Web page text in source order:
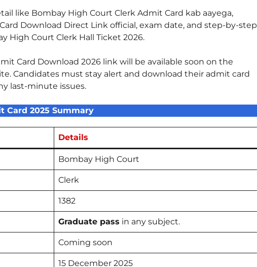
like Bombay High Court Clerk Admit Card kab aayega,
Download Direct Link official, exam date, and step-by-step
High Court Clerk Hall Ticket 2026.
Card Download 2026 link will be available soon on the
Candidates must stay alert and download their admit card
last-minute issues.
Card 2025 Summary
Details
Bombay High Court
Clerk
1382
Graduate pass in any subject.
Coming soon
15 December 2025